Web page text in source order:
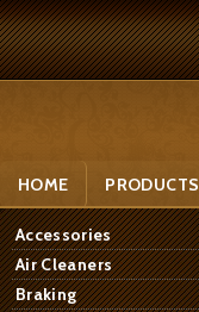
HOME PRODUCTS
Accessories
Air Cleaners
Braking